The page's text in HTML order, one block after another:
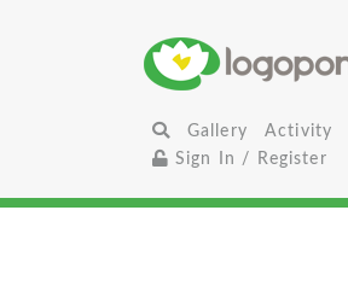
Gallery Activity
Sign In / Register